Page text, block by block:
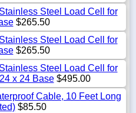
Steel Load Cell for
$265.50
Steel Load Cell for
$265.50
Steel Load Cell for
x 24 Base$495.00
Cable, 10 Feet Long
$85.50